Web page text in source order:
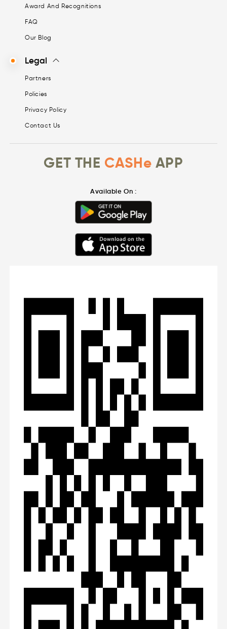
Award And Recognitions
FAQ
Our Blog
Legal
Partners
Policies
Privacy Policy
Contact Us
GET THE CASHe APP
Available On :